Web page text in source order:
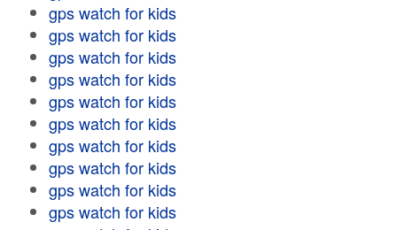
gps watch for kids
gps watch for kids
gps watch for kids
gps watch for kids
gps watch for kids
gps watch for kids
gps watch for kids
gps watch for kids
gps watch for kids
gps watch for kids